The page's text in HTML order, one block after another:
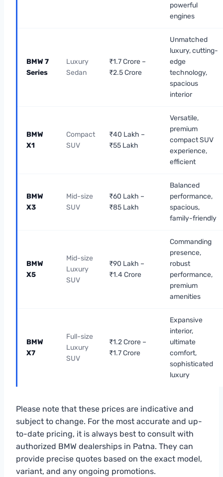
powerful
engines
BMW 7
Series
Luxury
Sedan
₹1.7 Crore –
₹2.5 Crore
Unmatched
luxury, cutting-
edge
technology,
spacious
interior
BMW
X1
Compact
SUV
₹40 Lakh –
₹55 Lakh
Versatile,
premium
compact SUV
experience,
efficient
BMW
X3
Mid-size
SUV
₹60 Lakh –
₹85 Lakh
Balanced
performance,
spacious,
family-friendly
BMW
X5
Mid-size
Luxury
SUV
₹90 Lakh –
₹1.4 Crore
Commanding
presence,
robust
performance,
premium
amenities
BMW
X7
Full-size
Luxury
SUV
₹1.2 Crore –
₹1.7 Crore
Expansive
interior,
ultimate
comfort,
sophisticated
luxury
Please note that these prices are indicative and
subject to change. For the most accurate and up-
to-date pricing, it is always best to consult with
authorized BMW dealerships in Patna. They can
provide precise quotes based on the exact model,
variant, and any ongoing promotions.